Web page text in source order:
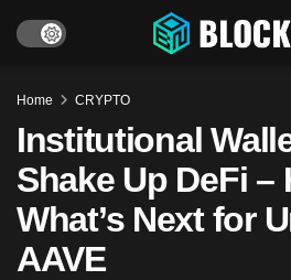
Home CRYPTO
Institutional
Shake Up DeFi –
What’s Next for
AAVE